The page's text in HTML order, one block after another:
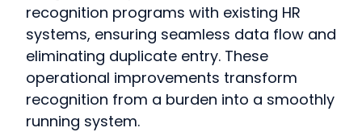
recognition programs with existing HR
systems, ensuring seamless data flow and
eliminating duplicate entry. These
operational improvements transform
recognition from a burden into a smoothly
running system.